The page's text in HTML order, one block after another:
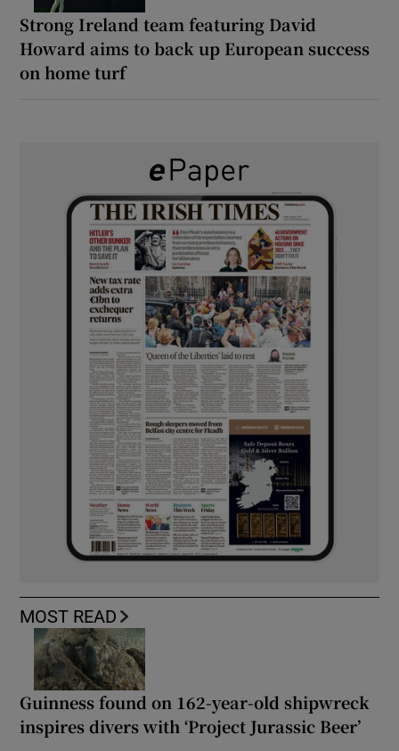
Strong Ireland team featuring David
Howard aims to back up European success
on home turf
MOST READ
Guinness found on 162-year-old shipwreck
inspires divers with ‘Project Jurassic Beer’